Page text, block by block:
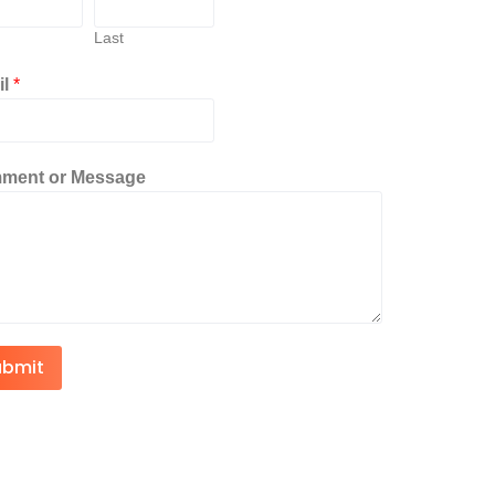
Last
*
or Message